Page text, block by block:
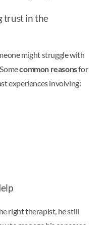
trust in the
might struggle with
common reasonsfor
experiences involving:
right therapist, he still